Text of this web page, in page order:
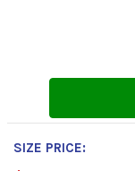
SIZE PRICE: